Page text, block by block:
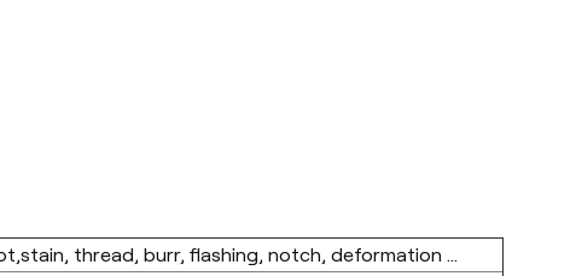
thread, burr, flashing, notch, deformation ...